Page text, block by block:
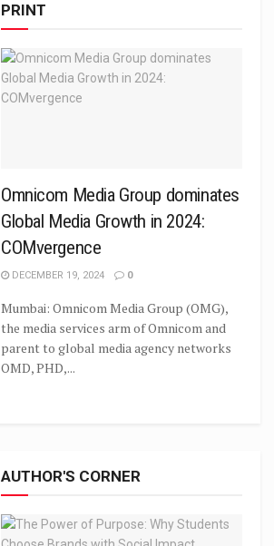
PRINT
Omnicom Media Group dominates
Global Media Growth in 2024:
COMvergence
DECEMBER 19, 2024 0
Mumbai: Omnicom Media Group (OMG),
the media services arm of Omnicom and
parent to global media agency networks
OMD, PHD,...
AUTHOR'S CORNER